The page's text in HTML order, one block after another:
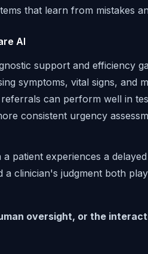
that learn from mistakes
AI
support and efficiency
symptoms, vital signs, and
can perform well in
consistent urgency
patient experiences a
clinician's judgment both
oversight, or the